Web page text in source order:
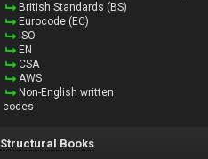
British Standards (BS)
Eurocode (EC)
ISO
EN
CSA
AWS
Non-English written
codes
Structural Books